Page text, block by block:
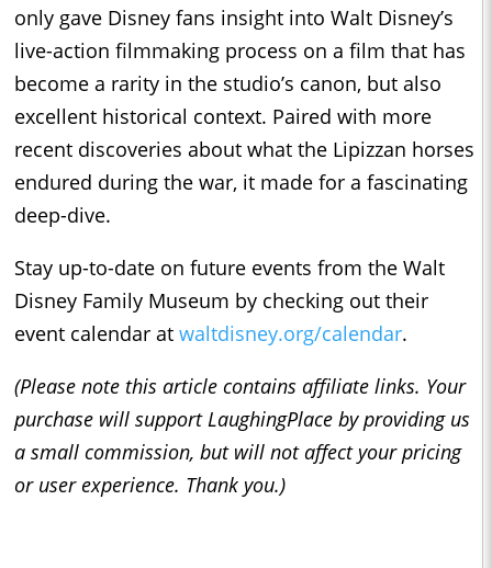
only gave Disney fans insight into Walt Disney’s
live-action filmmaking process on a film that has
become a rarity in the studio’s canon, but also
excellent historical context. Paired with more
recent discoveries about what the Lipizzan horses
endured during the war, it made for a fascinating
deep-dive.
Stay up-to-date on future events from the Walt
Disney Family Museum by checking out their
event calendar at waltdisney.org/calendar.
(Please note this article contains affiliate links. Your
purchase will support LaughingPlace by providing us
a small commission, but will not affect your pricing
or user experience. Thank you.)